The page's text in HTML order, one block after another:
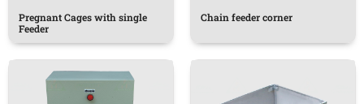
Pregnant Cages with single
Feeder
Chain feeder corner